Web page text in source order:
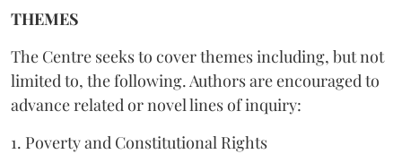
THEMES
The Centre seeks to cover themes including, but not
limited to, the following. Authors are encouraged to
advance related or novel lines of inquiry:
1. Poverty and Constitutional Rights